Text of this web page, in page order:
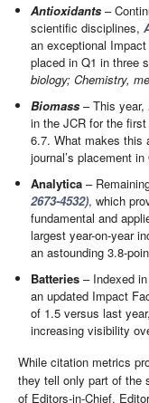
Antioxidants –
scientific disciplines,
an exceptional
placed in Q1 in three
biology; Chemistry,
Biomass – This year,
in the JCR for the
6.7. What makes this
journal’s placement
Analytica –
2673-4532), which
fundamental and
largest year-on-year
an astounding 3.8-
Batteries – Indexed
an updated Impact
of 1.5 versus last
increasing visibility
While citation metrics
they tell only part of the
of Editors-in-Chief,